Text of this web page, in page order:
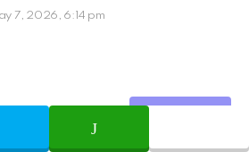
7, 2026, 6:14 pm